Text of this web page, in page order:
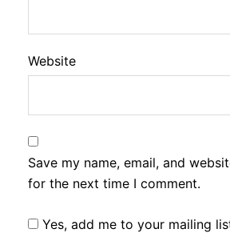
Website
Save my name, email, and
for the next time I comment.
Yes, add me to your mailing